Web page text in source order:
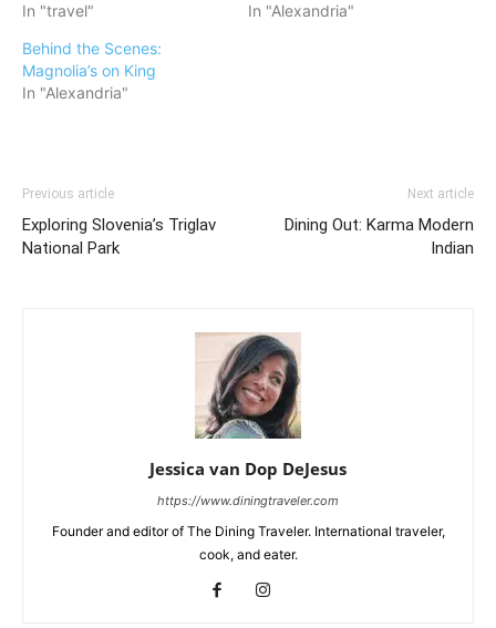
In "travel"
In "Alexandria"
Behind the Scenes:
Magnolia’s on King
In "Alexandria"
Previous article
Exploring Slovenia’s Triglav
National Park
Next article
Dining Out: Karma Modern
Indian
Jessica van Dop DeJesus
https://www.diningtraveler.com
Founder and editor of The Dining Traveler. International traveler,
cook, and eater.